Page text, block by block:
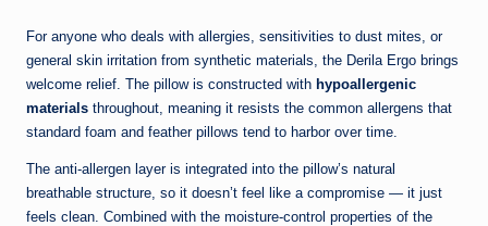
For anyone who deals with allergies, sensitivities to dust mites, or
general skin irritation from synthetic materials, the Derila Ergo brings
welcome relief. The pillow is constructed with hypoallergenic
materials throughout, meaning it resists the common allergens that
standard foam and feather pillows tend to harbor over time.
The anti-allergen layer is integrated into the pillow’s natural
breathable structure, so it doesn’t feel like a compromise — it just
feels clean. Combined with the moisture-control properties of the